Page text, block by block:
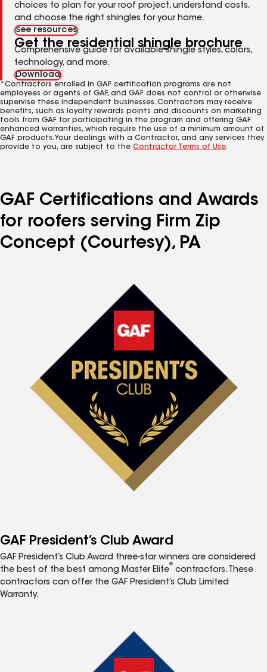
choices to plan for your roof project, understand costs,
and choose the right shingles for your home.
See resources
Get the residential shingle brochure
Comprehensive guide for available shingle styles, colors,
technology, and more.
Download
*Contractors enrolled in GAF certification programs are not
employees or agents of GAF, and GAF does not control or otherwise
supervise these independent businesses. Contractors may receive
benefits, such as loyalty rewards points and discounts on marketing
tools from GAF for participating in the program and offering GAF
enhanced warranties, which require the use of a minimum amount of
GAF products. Your dealings with a Contractor, and any services they
provide to you, are subject to the Contractor Terms of Use.
GAF Certifications and Awards
for roofers serving Firm Zip
Concept (Courtesy), PA
GAF President’s Club Award
GAF President’s Club Award three-star winners are considered
the best of the best among Master Elite
®
contractors. These
contractors can offer the GAF President’s Club Limited
Warranty.